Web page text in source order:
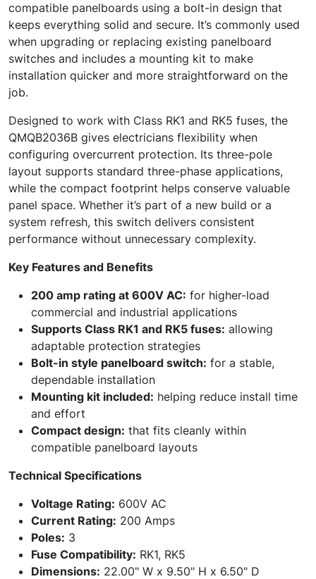
compatible panelboards using a bolt-in design that
keeps everything solid and secure. It’s commonly used
when upgrading or replacing existing panelboard
switches and includes a mounting kit to make
installation quicker and more straightforward on the
job.
Designed to work with Class RK1 and RK5 fuses, the
QMQB2036B gives electricians flexibility when
configuring overcurrent protection. Its three-pole
layout supports standard three-phase applications,
while the compact footprint helps conserve valuable
panel space. Whether it’s part of a new build or a
system refresh, this switch delivers consistent
performance without unnecessary complexity.
Key Features and Benefits
200 amp rating at 600V AC: for higher-load
commercial and industrial applications
Supports Class RK1 and RK5 fuses: allowing
adaptable protection strategies
Bolt-in style panelboard switch: for a stable,
dependable installation
Mounting kit included: helping reduce install time
and effort
Compact design: that fits cleanly within
compatible panelboard layouts
Technical Specifications
Voltage Rating: 600V AC
Current Rating: 200 Amps
Poles: 3
Fuse Compatibility: RK1, RK5
Dimensions: 22.00" W x 9.50" H x 6.50" D